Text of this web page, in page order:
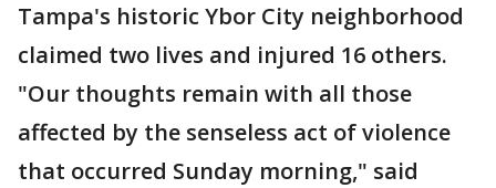
Tampa's historic Ybor City neighborhood
claimed two lives and injured 16 others.
"Our thoughts remain with all those
affected by the senseless act of violence
that occurred Sunday morning," said